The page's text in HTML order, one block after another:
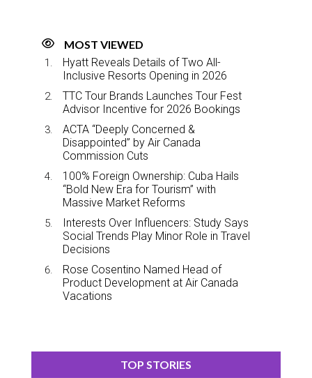
MOST VIEWED
Hyatt Reveals Details of Two All-
Inclusive Resorts Opening in 2026
TTC Tour Brands Launches Tour Fest
Advisor Incentive for 2026 Bookings
ACTA “Deeply Concerned &
Disappointed” by Air Canada
Commission Cuts
100% Foreign Ownership: Cuba Hails
“Bold New Era for Tourism” with
Massive Market Reforms
Interests Over Influencers: Study Says
Social Trends Play Minor Role in Travel
Decisions
Rose Cosentino Named Head of
Product Development at Air Canada
Vacations
TOP STORIES